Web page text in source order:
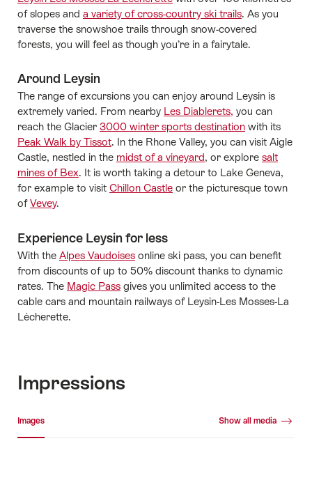
of slopes and a variety of cross-country ski trails. As you
traverse the snowshoe trails through snow-covered
forests, you will feel as though you’re in a fairytale.
Around Leysin
The range of excursions you can enjoy around Leysin is
extremely varied. From nearby Les Diablerets, you can
reach the Glacier 3000 winter sports destination with its
Peak Walk by Tissot. In the Rhone Valley, you can visit Aigle
Castle, nestled in the midst of a vineyard, or explore salt
mines of Bex. It is worth taking a detour to Lake Geneva,
for example to visit Chillon Castle or the picturesque town
ofVevey.
Experience Leysin for less
With the Alpes Vaudoises online ski pass, you can benefit
from discounts of up to 50% discount thanks to dynamic
rates. The Magic Pass gives you unlimited access to the
cable cars and mountain railways of Leysin-Les Mosses-La
Lécherette.
Impressions
Images Show all media